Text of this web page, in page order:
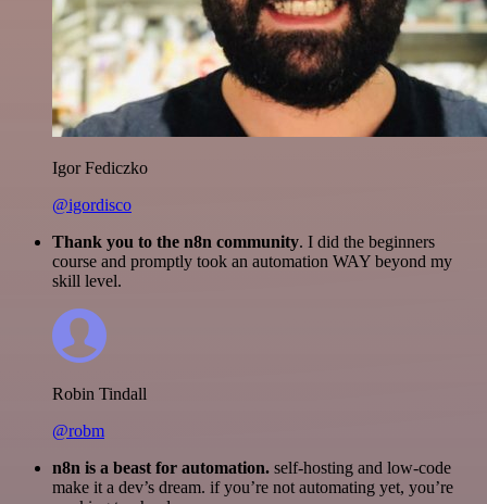
Igor Fediczko
@igordisco
Thank you to the n8n community. I did the beginners
course and promptly took an automation WAY beyond my
skill level.
Robin Tindall
@robm
n8n is a beast for automation. self-hosting and low-code
make it a dev’s dream. if you’re not automating yet, you’re